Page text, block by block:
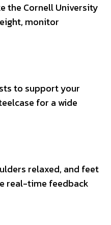
the Cornell University
monitor
to support your
for a wide
relaxed, and feet
real-time feedback